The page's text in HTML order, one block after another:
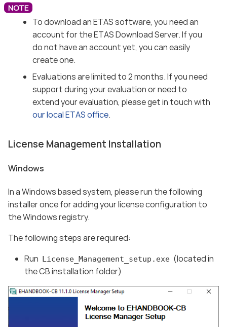
To download an ETAS software, you need an
account for the ETAS Download Server. If you
do not have an account yet, you can easily
create one.
Evaluations are limited to 2 months. If you need
support during your evaluation or need to
extend your evaluation, please get in touch with
our local ETAS office.
License Management Installation
Windows
In a Windows based system, please run the following
installer once for adding your license configuration to
the Windows registry.
The following steps are required:
Run License_Management_setup.exe (located in
the CB installation folder)